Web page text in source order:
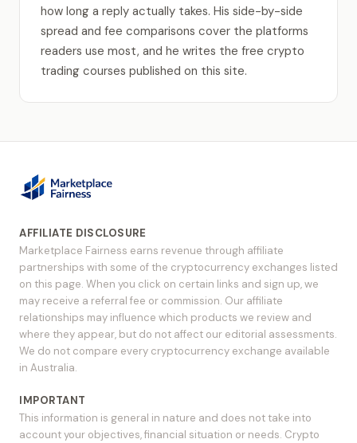
how long a reply actually takes. His side-by-side
spread and fee comparisons cover the platforms
readers use most, and he writes the free crypto
trading courses published on this site.
AFFILIATE DISCLOSURE
Marketplace Fairness earns revenue through affiliate
partnerships with some of the cryptocurrency exchanges listed
on this page. When you click on certain links and sign up, we
may receive a referral fee or commission. Our affiliate
relationships may influence which products we review and
where they appear, but do not affect our editorial assessments.
We do not compare every cryptocurrency exchange available
in Australia.
IMPORTANT
This information is general in nature and does not take into
account your objectives, financial situation or needs. Crypto